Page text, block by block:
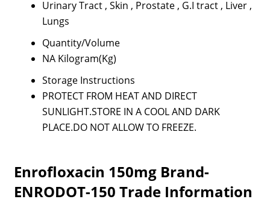
Urinary Tract , Skin , Prostate , G.I tract , Liver ,
Lungs
Quantity/Volume
NA Kilogram(Kg)
Storage Instructions
PROTECT FROM HEAT AND DIRECT
SUNLIGHT.STORE IN A COOL AND DARK
PLACE.DO NOT ALLOW TO FREEZE.
Enrofloxacin 150mg Brand-
ENRODOT-150 Trade Information